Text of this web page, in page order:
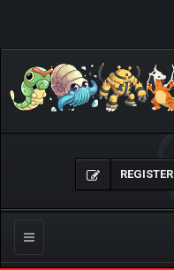
REGISTER
Toggle
navigation